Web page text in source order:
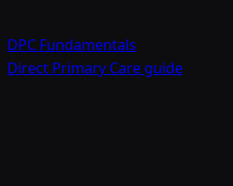
DPC Fundamentals
Direct Primary Care guide